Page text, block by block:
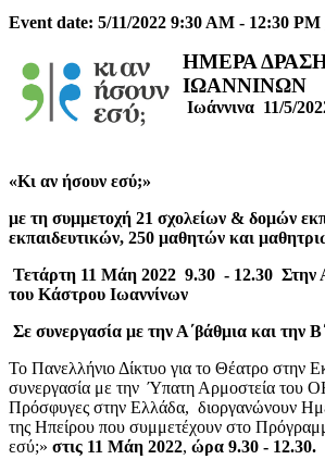
Event date: 5/11/2022 9:30 AM - 12:30 PM
ΗΜΕΡΑ
ΙΩΑΝΝΙΝΩΝ
Ιωάννινα 11/5/
«Kι αν ήσουν εσύ;»
με τη συμμετοχή 21 σχολείων & δομών
εκπαιδευτικών, 250 μαθητών και
Τετάρτη 11 Μάη 2022 9.30 - 12.30 Στην
του Κάστρου Ιωαννίνων
Σε συνεργασία με την Α΄βάθμια και την
Το Πανελλήνιο Δίκτυο για το Θέατρο στην
συνεργασία με την Ύπατη Αρμοστεία του
Πρόσφυγες στην Ελλάδα, διοργανώνουν
της Ηπείρου που συμμετέχουν στο
εσύ;» στις 11 Μάη 2022, ώρα 9.30 - 12.30.